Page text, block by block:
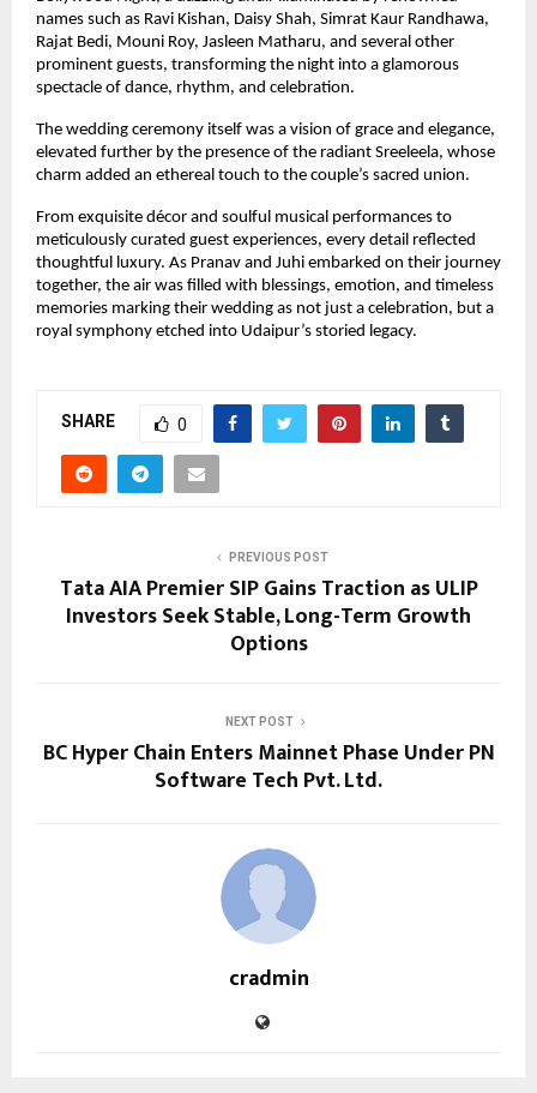
names such as Ravi Kishan, Daisy Shah, Simrat Kaur Randhawa,
Rajat Bedi, Mouni Roy, Jasleen Matharu, and several other
prominent guests, transforming the night into a glamorous
spectacle of dance, rhythm, and celebration.
The wedding ceremony itself was a vision of grace and elegance,
elevated further by the presence of the radiant Sreeleela, whose
charm added an ethereal touch to the couple’s sacred union.
From exquisite décor and soulful musical performances to
meticulously curated guest experiences, every detail reflected
thoughtful luxury. As Pranav and Juhi embarked on their journey
together, the air was filled with blessings, emotion, and timeless
memories marking their wedding as not just a celebration, but a
royal symphony etched into Udaipur’s storied legacy.
SHARE 0
PREVIOUS POST
Tata AIA Premier SIP Gains Traction as ULIP
Investors Seek Stable, Long-Term Growth
Options
NEXT POST
BC Hyper Chain Enters Mainnet Phase Under PN
Software Tech Pvt. Ltd.
cradmin